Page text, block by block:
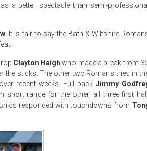
a better spectacle than semi-professional
. It is fair to say the Bath & Wiltshire
Clayton Haigh who made a break from
the sticks. The other two Romans tries in
recent weeks. Full back Jimmy
short range for the other; all three first
responded with touchdowns from